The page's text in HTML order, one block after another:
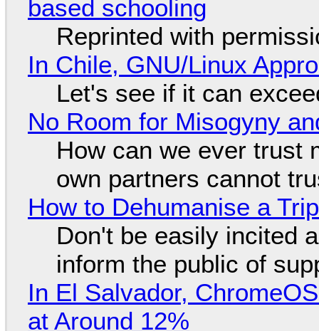
based schooling
Reprinted with
In Chile, GNU/Linux
Let's see if it can
No Room for Misogyny
How can we ever trust
own partners cannot
How to Dehumanise a
Don't be easily incited
inform the public of
In El Salvador,
at Around 12%